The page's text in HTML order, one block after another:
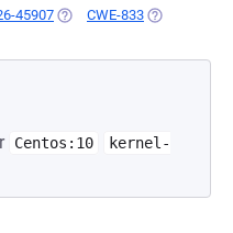
45907 (OPENS IN A NEW TAB)
CWE-833 (OPENS IN A
Centos:10
kernel-